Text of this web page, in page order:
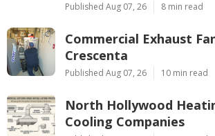
Published Aug 07, 26 8 min read
Commercial Exhaust
Crescenta
Published Aug 07, 26 10 min read
North Hollywood
Cooling Companies